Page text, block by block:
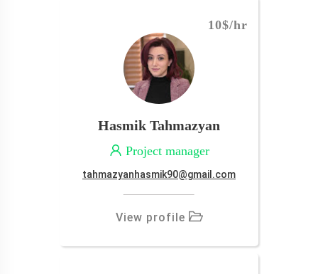
10$/hr
Hasmik Tahmazyan
Project manager
tahmazyanhasmik90@gmail.com
View profile